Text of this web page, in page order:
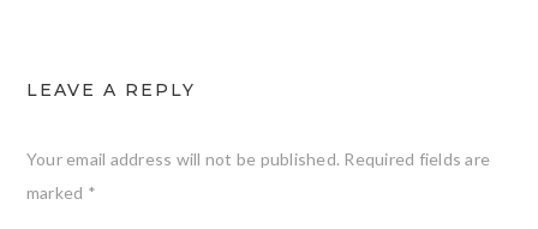
LEAVE A REPLY
Your email address will not be published. Required fields are
marked *